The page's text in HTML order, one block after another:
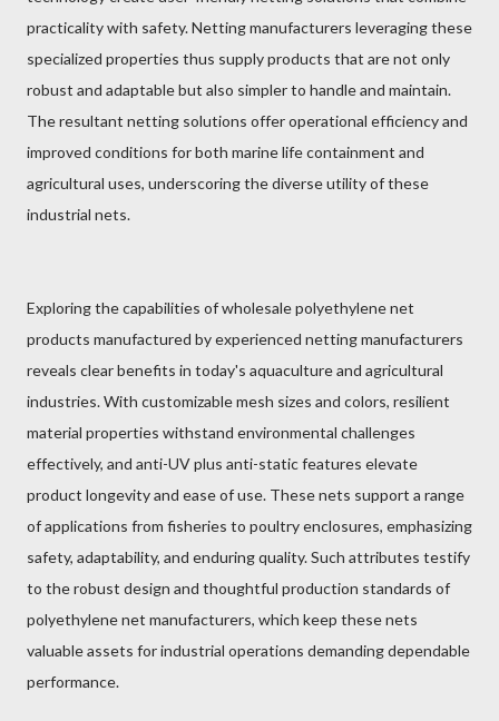
practicality with safety. Netting manufacturers leveraging these
specialized properties thus supply products that are not only
robust and adaptable but also simpler to handle and maintain.
The resultant netting solutions offer operational efficiency and
improved conditions for both marine life containment and
agricultural uses, underscoring the diverse utility of these
industrial nets.
Exploring the capabilities of wholesale polyethylene net
products manufactured by experienced netting manufacturers
reveals clear benefits in today's aquaculture and agricultural
industries. With customizable mesh sizes and colors, resilient
material properties withstand environmental challenges
effectively, and anti-UV plus anti-static features elevate
product longevity and ease of use. These nets support a range
of applications from fisheries to poultry enclosures, emphasizing
safety, adaptability, and enduring quality. Such attributes testify
to the robust design and thoughtful production standards of
polyethylene net manufacturers, which keep these nets
valuable assets for industrial operations demanding dependable
performance.